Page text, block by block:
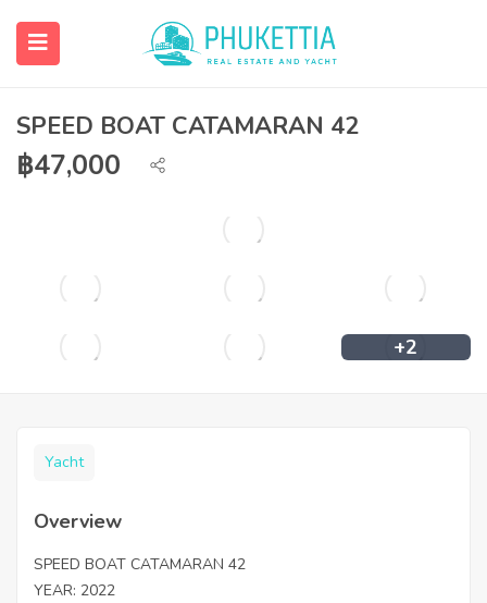
SPEED BOAT CATAMARAN 42
฿47,000
+2
Yacht
Overview
SPEED BOAT CATAMARAN 42
YEAR: 2022